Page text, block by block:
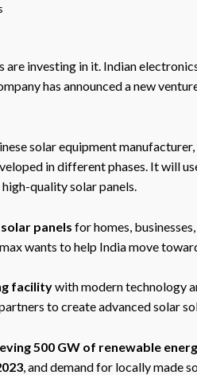
are investing in it. Indian
has announced a new
solar equipment
in different phases. It will
quality solar panels.
panels for homes,
wants to help India move
facilitywith modern technology
to create advanced solar
500 GW of renewable
, and demand for locally made